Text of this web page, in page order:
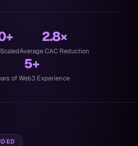
2.8×
Average CAC Reduction
5+
of Web3 Experience